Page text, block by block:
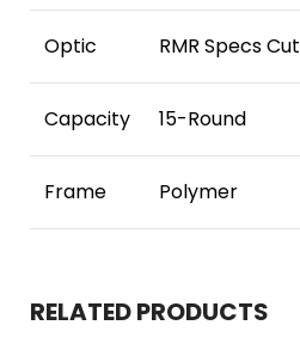
Optic RMR Specs Cut
Capacity 15-Round
Frame Polymer
RELATED PRODUCTS